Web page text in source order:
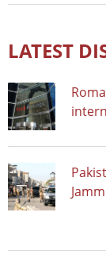
LATEST